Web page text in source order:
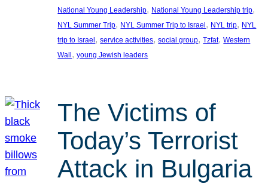
National Young Leadership, National Young Leadership trip
NYL Summer Trip, NYL Summer Trip to Israel , NYL trip, NYL
trip to Israel , service activities, social group, Tzfat, Western
Wall , young Jewish leaders
The Victims of
Today’s Terrorist
Attack in Bulgaria